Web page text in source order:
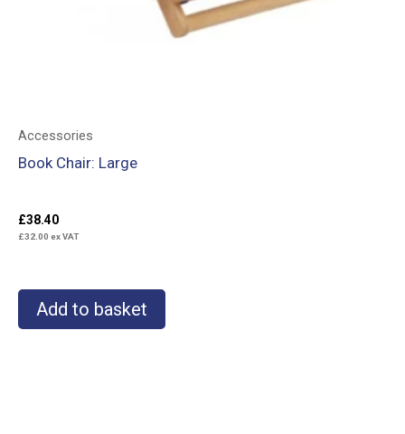
Accessories
Book Chair: Large
£38.40
£32.00 ex VAT
Add to basket